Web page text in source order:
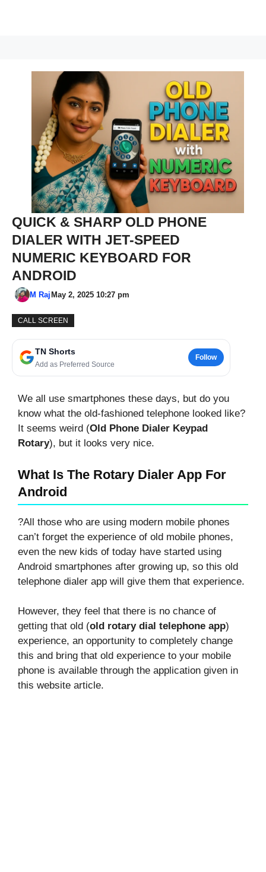
QUICK & SHARP OLD PHONE
DIALER WITH JET-SPEED
NUMERIC KEYBOARD FOR
ANDROID
M RajMay 2, 2025 10:27 pm
CALL SCREEN
TN Shorts
Add as Preferred Source
Follow
We all use smartphones these days, but do you
know what the old-fashioned telephone looked like?
It seems weird (Old Phone Dialer Keypad
Rotary), but it looks very nice.
What Is The Rotary Dialer App For
Android
?All those who are using modern mobile phones
can’t forget the experience of old mobile phones,
even the new kids of today have started using
Android smartphones after growing up, so this old
telephone dialer app will give them that experience.
However, they feel that there is no chance of
getting that old (old rotary dial telephone app)
experience, an opportunity to completely change
this and bring that old experience to your mobile
phone is available through the application given in
this website article.